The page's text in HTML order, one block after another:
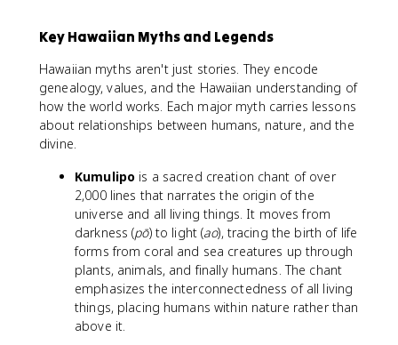
Key Hawaiian Myths and Legends
Hawaiian myths aren't just stories. They encode
genealogy, values, and the Hawaiian understanding of
how the world works. Each major myth carries lessons
about relationships between humans, nature, and the
divine.
Kumulipo is a sacred creation chant of over
2,000 lines that narrates the origin of the
universe and all living things. It moves from
darkness (pō) to light (ao), tracing the birth of life
forms from coral and sea creatures up through
plants, animals, and finally humans. The chant
emphasizes the interconnectedness of all living
things, placing humans within nature rather than
above it.